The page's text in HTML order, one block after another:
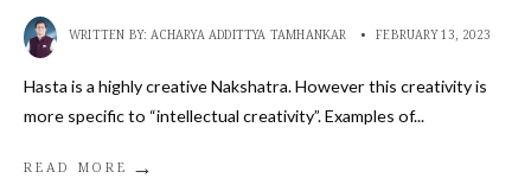
WRITTEN BY:ACHARYA ADDITTYA TAMHANKAR • FEBRUARY 13, 2023
Hasta is a highly creative Nakshatra. However this creativity is
more specific to “intellectual creativity”. Examples of...
READ MORE →